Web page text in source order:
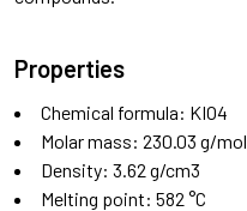
Properties
Chemical formula: KIO4
Molar mass: 230.03 g/mol
Density: 3.62 g/cm3
Melting point: 582 °C